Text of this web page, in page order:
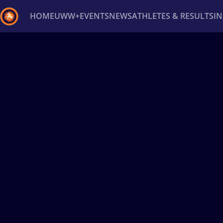
HOMEUWW+EVENTSNEWSATHLETES & RESULTS